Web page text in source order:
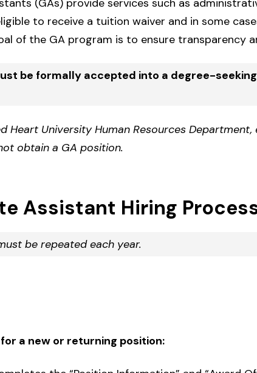
(GAs) provide services such as
to receive a tuition waiver and in some
of the GA program is to ensure transparency
be formally accepted into a degree-
Heart University Human Resources
obtain a GA position.
Assistant Hiring
be repeated each year.
a new or returning position: